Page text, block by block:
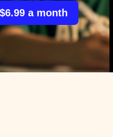
t
a month